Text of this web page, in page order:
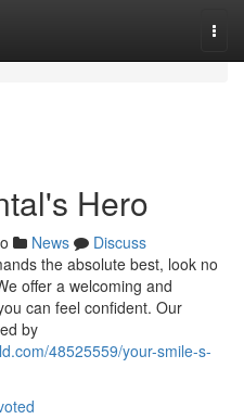
Hero
News
Discuss
the absolute best, look no
offer a welcoming and
can feel confident. Our
by
48525559/your-smile-s-